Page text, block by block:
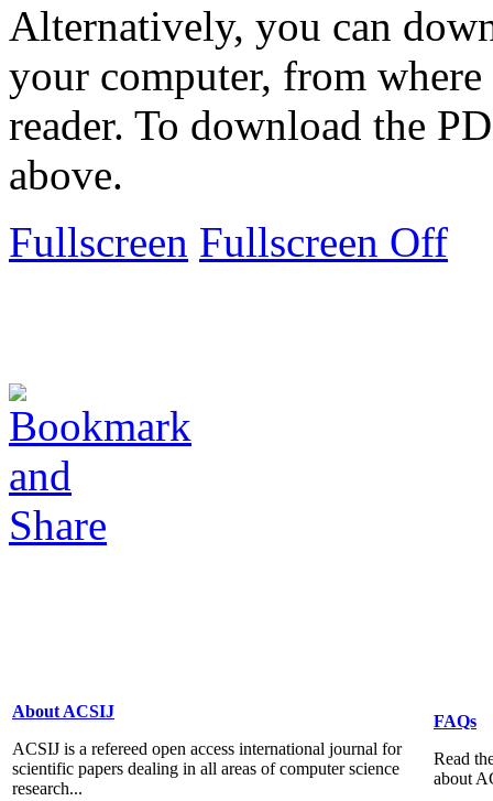
Alternatively, you can
your computer, from
reader. To download the
above.
Fullscreen Fullscreen Off
About ACSIJ
ACSIJ is a refereed open access international journal for
scientific papers dealing in all areas of computer science
research...
FAQs
Read
about